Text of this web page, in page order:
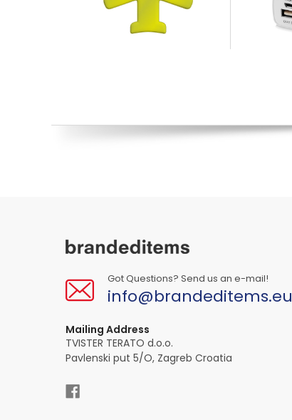
Got Questions? Send us an e-mail!
info@brandeditems.eu
Mailing Address
TVISTER TERATO d.o.o.
Pavlenski put 5/O, Zagreb Croatia